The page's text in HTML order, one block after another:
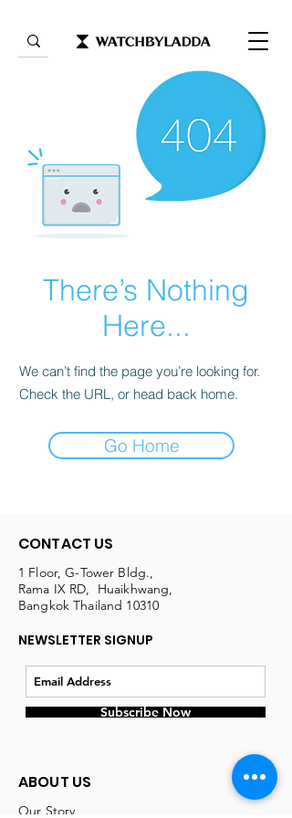
There’s Nothing
Here...
We can’t find the page you’re looking for.
Check the URL, or head back home.
Go Home
CONTACT US
1 Floor, G-Tower Bldg.,
Rama IX RD, Huaikhwang,
Bangkok Thailand 10310
NEWSLETTER SIGNUP
Subscribe Now
ABOUT US
Our Story